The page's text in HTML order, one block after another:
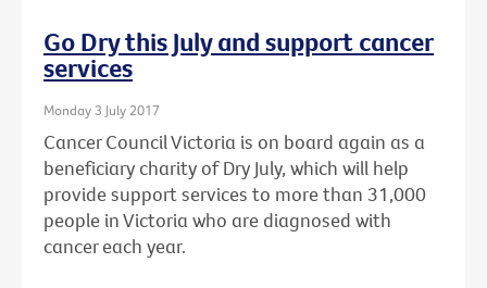
Go Dry this July and support cancer
services
Monday 3 July 2017
Cancer Council Victoria is on board again as a
beneficiary charity of Dry July, which will help
provide support services to more than 31,000
people in Victoria who are diagnosed with
cancer each year.